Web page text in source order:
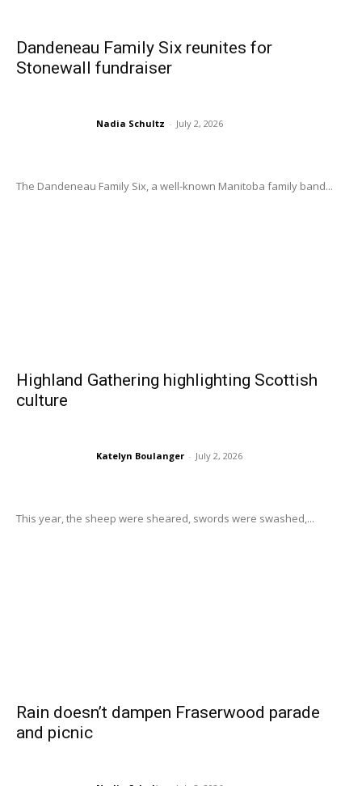
Dandeneau Family Six reunites for
Stonewall fundraiser
Nadia Schultz - July 2, 2026
The Dandeneau Family Six, a well-known Manitoba family band...
Highland Gathering highlighting Scottish
culture
Katelyn Boulanger - July 2, 2026
This year, the sheep were sheared, swords were swashed,...
Rain doesn’t dampen Fraserwood parade
and picnic